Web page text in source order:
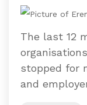
The last 12
stopped for
and